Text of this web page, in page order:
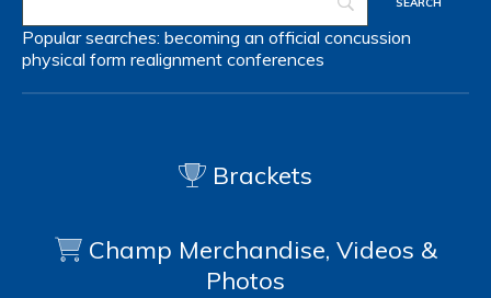
Popular searches: becoming an official concussion
physical form realignment conferences
Brackets
Champ Merchandise, Videos &
Photos